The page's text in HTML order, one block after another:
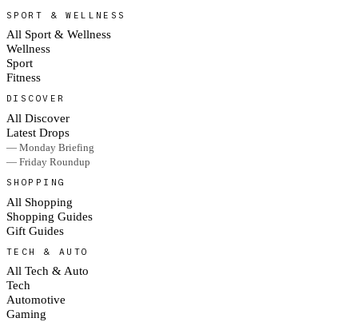
SPORT & WELLNESS
All Sport & Wellness
Wellness
Sport
Fitness
DISCOVER
All Discover
Latest Drops
— Monday Briefing
— Friday Roundup
SHOPPING
All Shopping
Shopping Guides
Gift Guides
TECH & AUTO
All Tech & Auto
Tech
Automotive
Gaming